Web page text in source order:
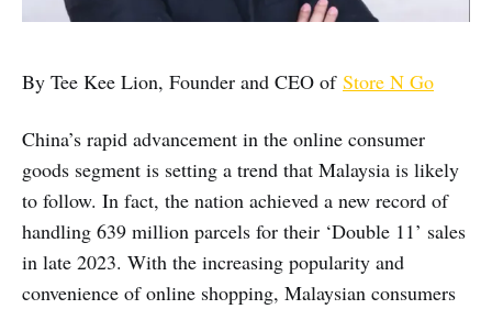
By Tee Kee Lion, Founder and CEO of Store N Go
China’s rapid advancement in the online consumer
goods segment is setting a trend that Malaysia is likely
to follow. In fact, the nation achieved a new record of
handling 639 million parcels for their ‘Double 11’ sales
in late 2023. With the increasing popularity and
convenience of online shopping, Malaysian consumers